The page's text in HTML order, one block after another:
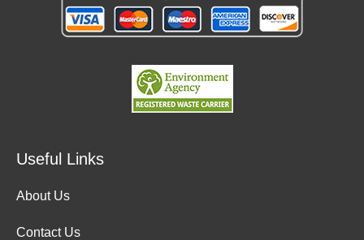
Useful Links
About Us
Contact Us